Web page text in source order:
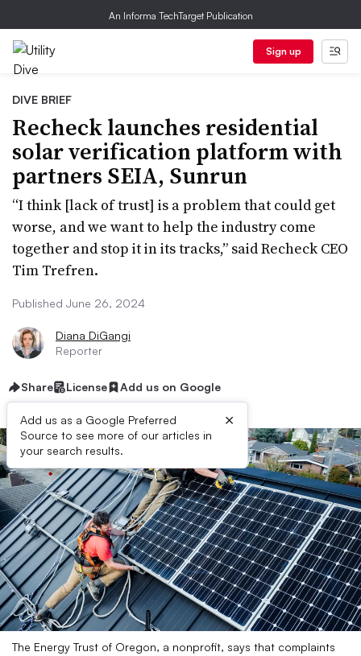
An Informa TechTarget Publication
Sign up
DIVE BRIEF
Recheck launches residential
solar verification platform with
partners SEIA, Sunrun
“I think [lack of trust] is a problem that could get
worse, and we want to help the industry come
together and stop it in its tracks,” said Recheck CEO
Tim Trefren.
Published June 26, 2024
Diana DiGangi
Reporter
Share License Add us on Google
Add us as a Google Preferred
Source to see more of our articles in
your search results.
×
The Energy Trust of Oregon, a nonprofit, says that complaints